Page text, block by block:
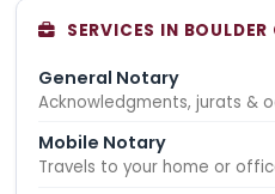
SERVICES IN
General Notary
Acknowledgments, jurats &
Mobile Notary
Travels to your home or